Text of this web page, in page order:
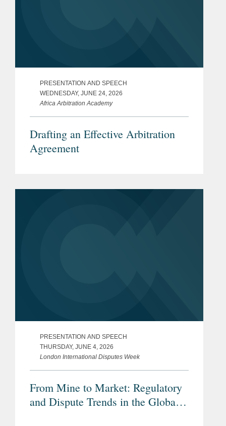
PRESENTATION AND SPEECH
WEDNESDAY, JUNE 24, 2026
Africa Arbitration Academy
Drafting an Effective Arbitration
Agreement
PRESENTATION AND SPEECH
THURSDAY, JUNE 4, 2026
London International Disputes Week
From Mine to Market: Regulatory
and Dispute Trends in the Global